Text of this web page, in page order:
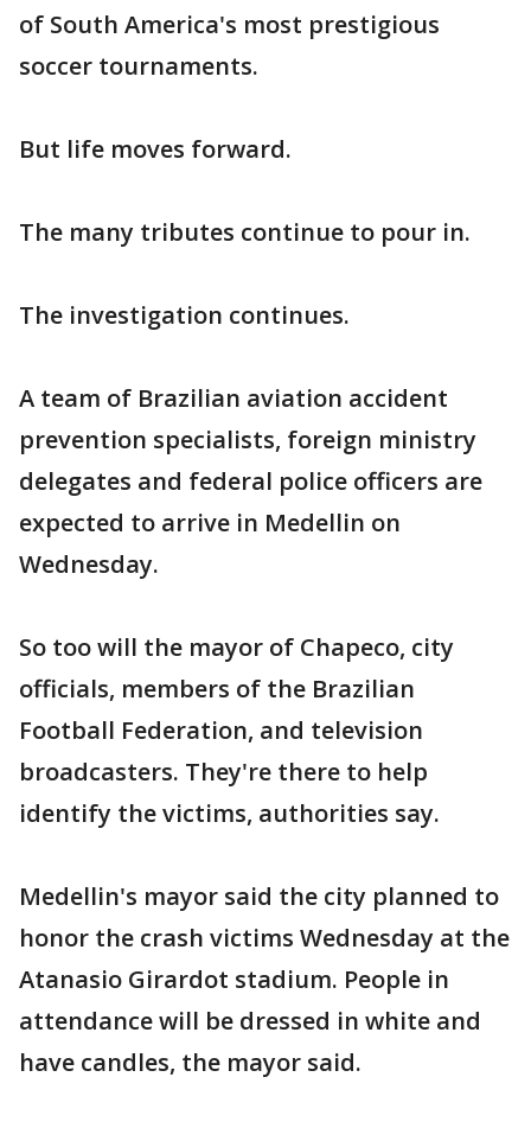
of South America's most prestigious
soccer tournaments.
But life moves forward.
The many tributes continue to pour in.
The investigation continues.
A team of Brazilian aviation accident
prevention specialists, foreign ministry
delegates and federal police officers are
expected to arrive in Medellin on
Wednesday.
So too will the mayor of Chapeco, city
officials, members of the Brazilian
Football Federation, and television
broadcasters. They're there to help
identify the victims, authorities say.
Medellin's mayor said the city planned to
honor the crash victims Wednesday at the
Atanasio Girardot stadium. People in
attendance will be dressed in white and
have candles, the mayor said.